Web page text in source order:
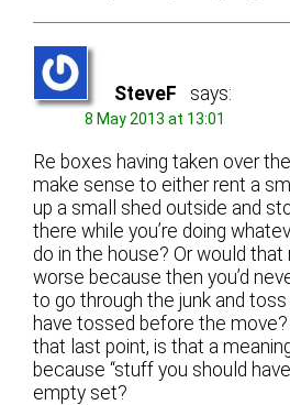
SteveF says:
8 May 2013 at 13:01
Re boxes having taken over
make sense to either rent a
up a small shed outside and
there while you’re doing
do in the house? Or would that
worse because then you’d
to go through the junk and
have tossed before the move?
that last point, is that a
because “stuff you should
empty set?